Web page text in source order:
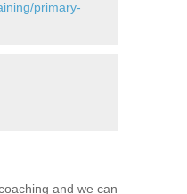
primary-
and we can